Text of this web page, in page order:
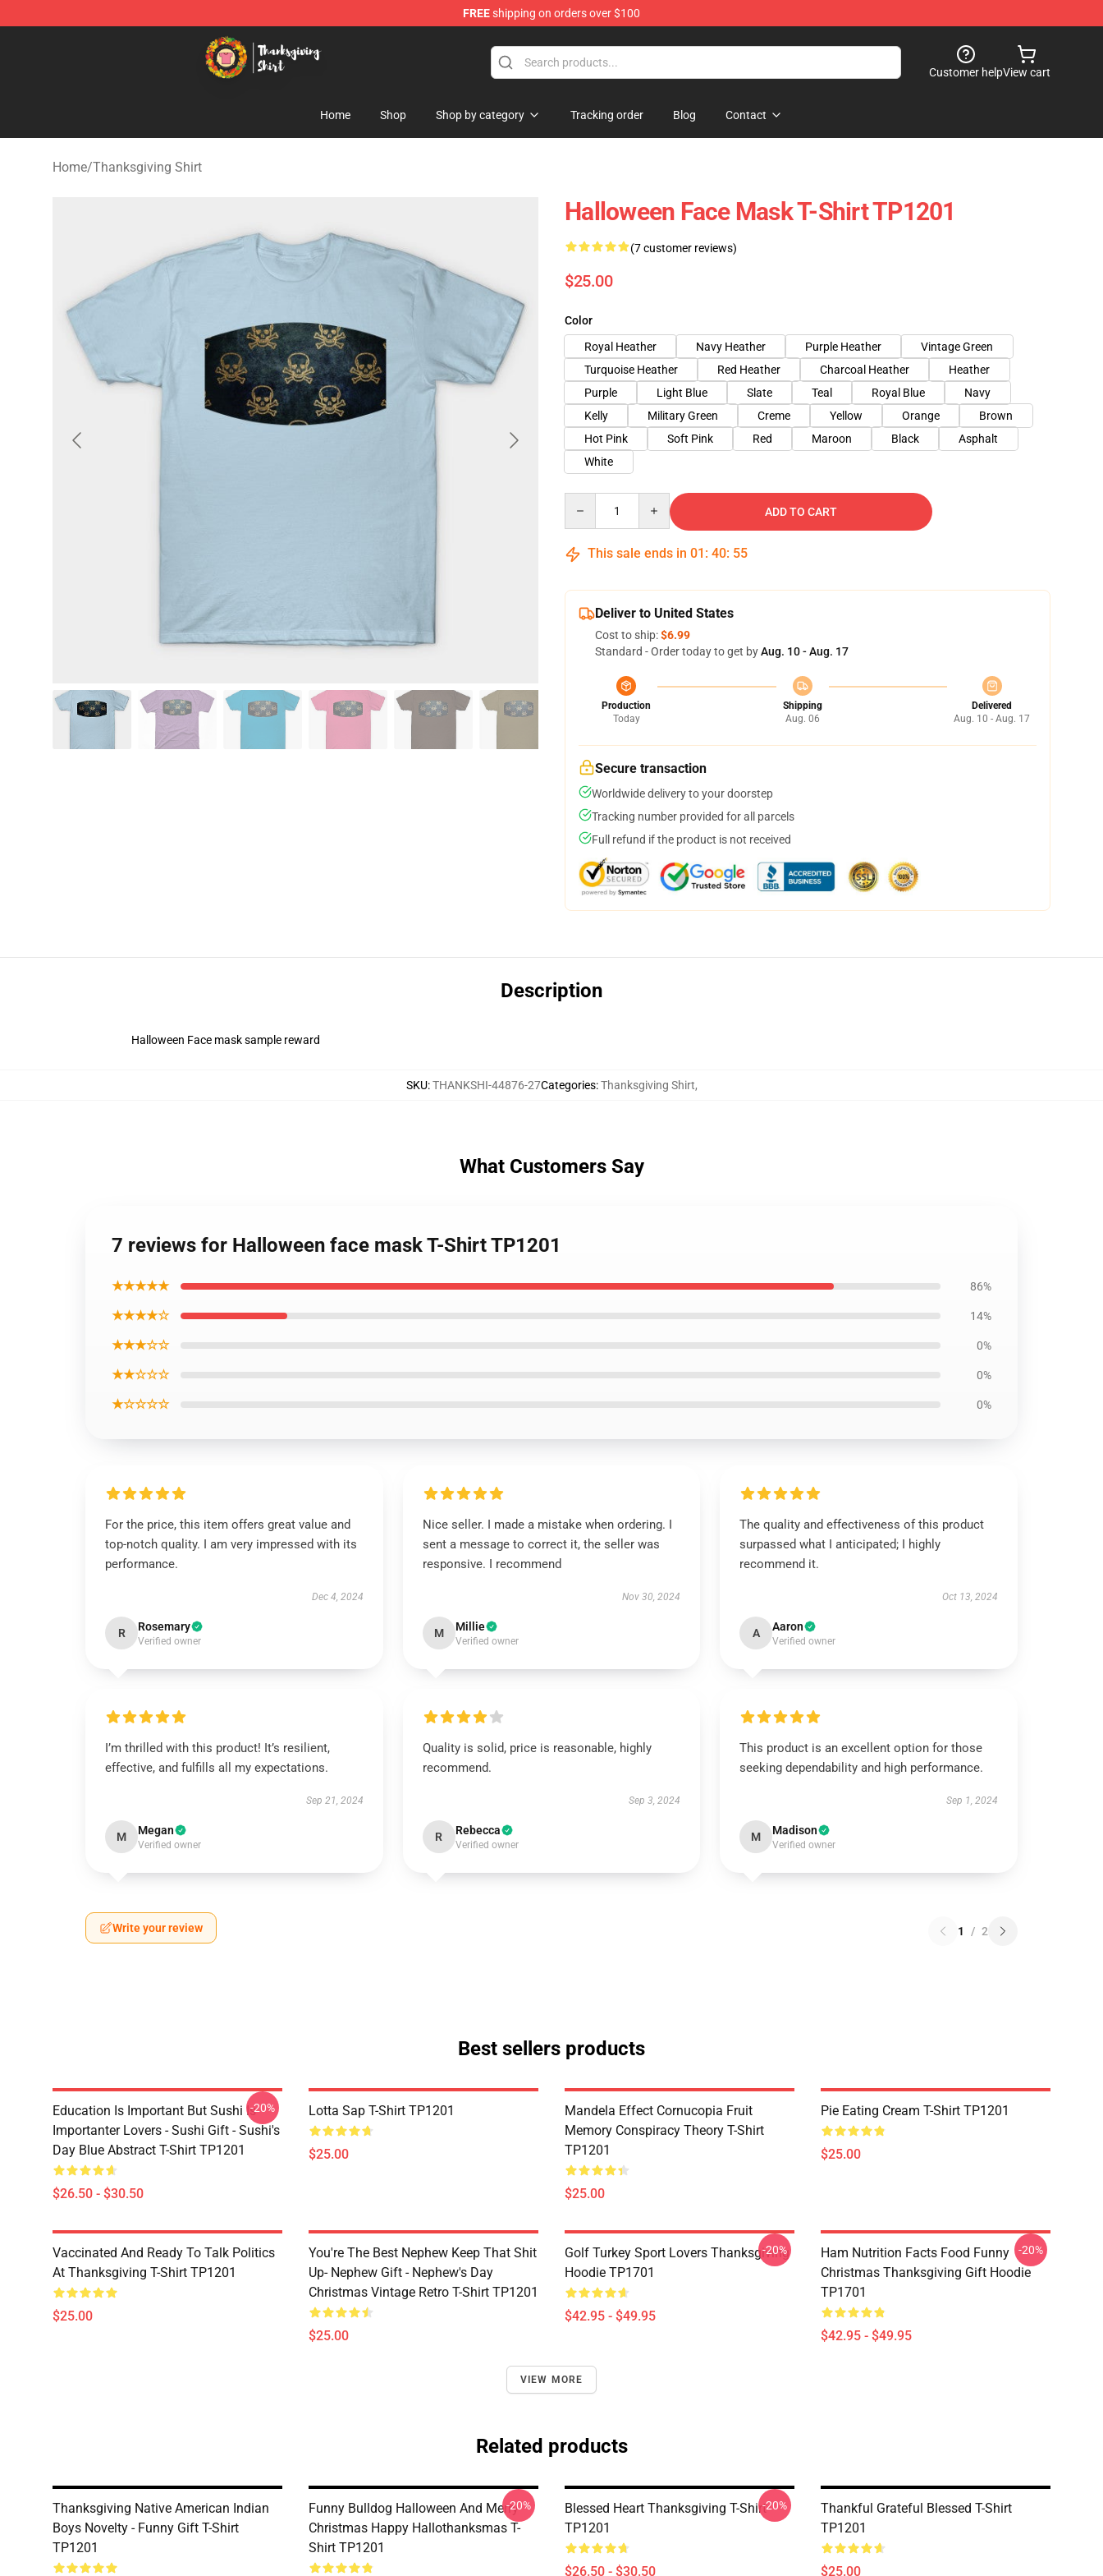
FREEshipping on orders over $100
Thanksgiving Shirt Shop - The Best Store of Thanksgiving Shirt
Customer helpView cart
Home Shop Shop by category Tracking order Blog Contact
Home/Thanksgiving Shirt
Halloween Face Mask T-Shirt TP1201
(7 customer reviews)
$25.00
Color
Royal Heather
Navy Heather Purple Heather
Vintage Green
Turquoise Heather
Red Heather Charcoal Heather
Heather
Purple
Light Blue Slate Teal Royal Blue
Navy
Kelly
Military Green Creme Yellow Orange
Brown
Hot Pink
Soft Pink Red Maroon Black
Asphalt
White
ADD TO CART
This sale ends in 01 : 40: 54
Deliver to United States
Cost to ship:$6.99
Standard - Order today to get byAug. 10 - Aug. 17
Production
Today
Shipping
Aug. 06
Delivered
Aug. 10 - Aug. 17
Secure transaction
Worldwide delivery to your doorstep
Tracking number provided for all parcels
Full refund if the product is not received
Description
Halloween Face mask sample reward
SKU:THANKSHI-44876-27Categories:Thanksgiving Shirt,
What Customers Say
7 reviews for Halloween face mask T-Shirt TP1201
★★★★★ 86%
★★★★☆ 14%
★★★☆☆ 0%
★★☆☆☆ 0%
★☆☆☆☆ 0%
For the price, this item offers great value and
top-notch quality. I am very impressed with its
performance.
Dec 4, 2024
R Rosemary
Verified owner
Nice seller. I made a mistake when ordering. I
sent a message to correct it, the seller was
responsive. I recommend
Nov 30, 2024
M Millie
Verified owner
The quality and effectiveness of this product
surpassed what I anticipated; I highly
recommend it.
Oct 13, 2024
A Aaron
Verified owner
I’m thrilled with this product! It’s resilient,
effective, and fulfills all my expectations.
Sep 21, 2024
M Megan
Verified owner
Quality is solid, price is reasonable, highly
recommend.
Sep 3, 2024
R Rebecca
Verified owner
This product is an excellent option for those
seeking dependability and high performance.
Sep 1, 2024
M Madison
Verified owner
Write your review 1 / 2
Best sellers products
Education Is Important But Sushi Is
Importanter Lovers - Sushi Gift - Sushi's
Day Blue Abstract T-Shirt TP1201
$26.50 - $30.50
-20% Lotta Sap T-Shirt TP1201
$25.00
Mandela Effect Cornucopia Fruit
Memory Conspiracy Theory T-Shirt
TP1201
$25.00
Pie Eating Cream T-Shirt TP1201
$25.00
Vaccinated And Ready To Talk Politics
At Thanksgiving T-Shirt TP1201
$25.00
You're The Best Nephew Keep That Shit
Up- Nephew Gift - Nephew's Day
Christmas Vintage Retro T-Shirt TP1201
$25.00
Golf Turkey Sport Lovers Thanksgiving
Hoodie TP1701
$42.95 - $49.95
-20%
Ham Nutrition Facts Food Funny
Christmas Thanksgiving Gift Hoodie
TP1701
$42.95 - $49.95
-20%
VIEW MORE
Related products
Thanksgiving Native American Indian
Boys Novelty - Funny Gift T-Shirt
TP1201
Funny Bulldog Halloween And Merry
Christmas Happy Hallothanksmas T-
Shirt TP1201
-20%
Blessed Heart Thanksgiving T-Shirt
TP1201
$26.50 - $30.50
-20%
Thankful Grateful Blessed T-Shirt
TP1201
$25.00